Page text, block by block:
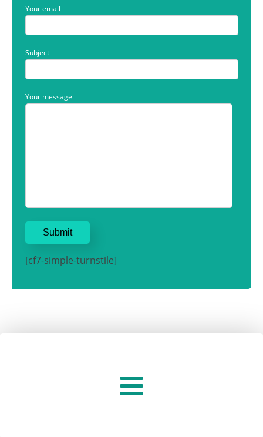
Your email
Subject
Your message
[cf7-simple-turnstile]